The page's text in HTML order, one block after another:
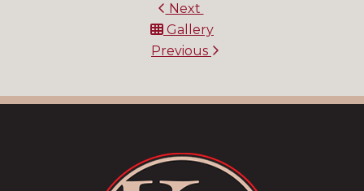
Next
Gallery
Previous